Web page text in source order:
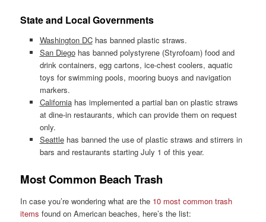
State and Local Governments
Washington DChas banned plastic straws.
San Diegohas banned polystyrene (Styrofoam) food and
drink containers, egg cartons, ice-chest coolers, aquatic
toys for swimming pools, mooring buoys and navigation
markers.
Californiahas implemented a partial ban on plastic straws
at dine-in restaurants, which can provide them on request
only.
Seattlehas banned the use of plastic straws and stirrers in
bars and restaurants starting July 1 of this year.
Most Common Beach Trash
In case you’re wondering what are the 10 most common trash
items found on American beaches, here’s the list: